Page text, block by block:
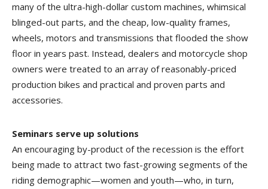
many of the ultra-high-dollar custom machines, whimsical
blinged-out parts, and the cheap, low-quality frames,
wheels, motors and transmissions that flooded the show
floor in years past. Instead, dealers and motorcycle shop
owners were treated to an array of reasonably-priced
production bikes and practical and proven parts and
accessories.
Seminars serve up solutions
An encouraging by-product of the recession is the effort
being made to attract two fast-growing segments of the
riding demographic—women and youth—who, in turn,